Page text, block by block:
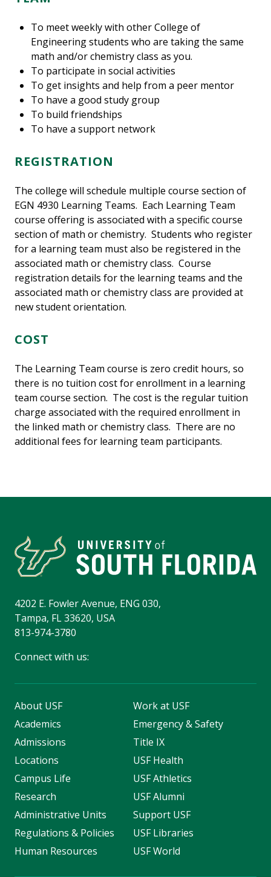
To meet weekly with other College of
Engineering students who are taking the same
math and/or chemistry class as you.
To participate in social activities
To get insights and help from a peer mentor
To have a good study group
To build friendships
To have a support network
REGISTRATION
The college will schedule multiple course section of
EGN 4930 Learning Teams. Each Learning Team
course offering is associated with a specific course
section of math or chemistry. Students who register
for a learning team must also be registered in the
associated math or chemistry class. Course
registration details for the learning teams and the
associated math or chemistry class are provided at
new student orientation.
COST
The Learning Team course is zero credit hours, so
there is no tuition cost for enrollment in a learning
team course section. The cost is the regular tuition
charge associated with the required enrollment in
the linked math or chemistry class. There are no
additional fees for learning team participants.
4202 E. Fowler Avenue, ENG 030,
Tampa, FL 33620, USA
813-974-3780
Connect with us:
About USF
Academics
Admissions
Locations
Campus Life
Research
Administrative Units
Regulations & Policies
Human Resources
Work at USF
Emergency & Safety
Title IX
USF Health
USF Athletics
USF Alumni
Support USF
USF Libraries
USF World